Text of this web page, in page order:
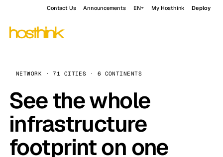
Contact Us Announcements EN My Hosthink Deploy
NETWORK · 71 CITIES · 6 CONTINENTS
See the whole
infrastructure
footprint on one